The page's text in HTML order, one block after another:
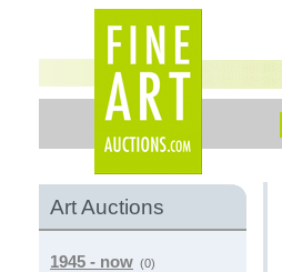
Art Auctions
1945 - now (0)